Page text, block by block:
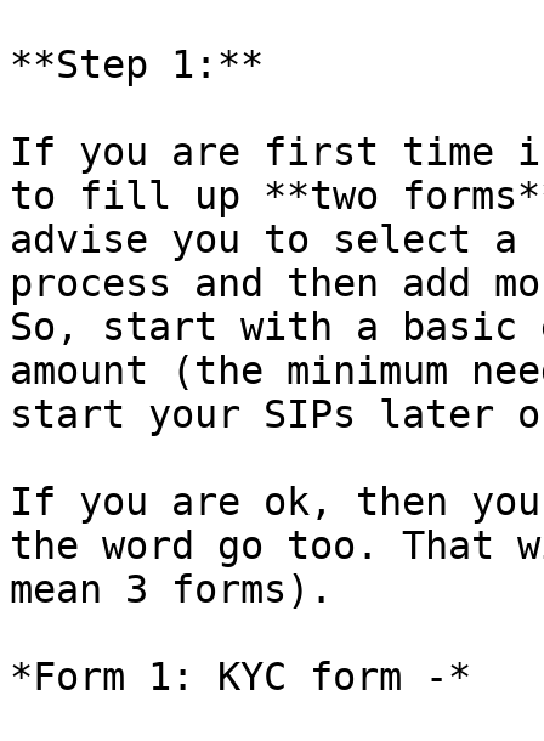
**Step 1:**
If you are first time
to fill up **two
advise you to select
process and then add
So, start with a basic
amount (the minimum
start your SIPs later
If you are ok, then
the word go too. That
mean 3 forms).
*Form 1: KYC form -*